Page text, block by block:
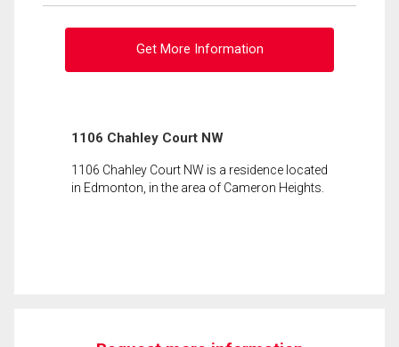
Get More Information
1106 Chahley Court NW
1106 Chahley Court NW is a residence located
in Edmonton, in the area of Cameron Heights.